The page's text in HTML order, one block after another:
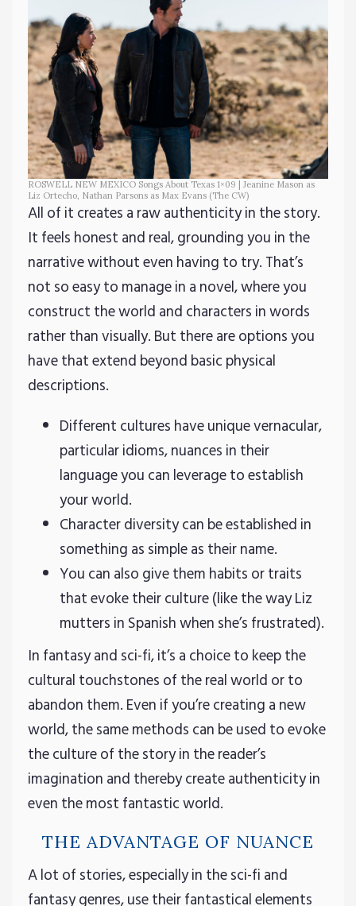
ROSWELL NEW MEXICO Songs About Texas 1×09 | Jeanine Mason as
Liz Ortecho, Nathan Parsons as Max Evans (The CW)
All of it creates a raw authenticity in the story.
It feels honest and real, grounding you in the
narrative without even having to try. That’s
not so easy to manage in a novel, where you
construct the world and characters in words
rather than visually. But there are options you
have that extend beyond basic physical
descriptions.
Different cultures have unique vernacular,
particular idioms, nuances in their
language you can leverage to establish
your world.
Character diversity can be established in
something as simple as their name.
You can also give them habits or traits
that evoke their culture (like the way Liz
mutters in Spanish when she’s frustrated).
In fantasy and sci-fi, it’s a choice to keep the
cultural touchstones of the real world or to
abandon them. Even if you’re creating a new
world, the same methods can be used to evoke
the culture of the story in the reader’s
imagination and thereby create authenticity in
even the most fantastic world.
THE ADVANTAGE OF NUANCE
A lot of stories, especially in the sci-fi and
fantasy genres, use their fantastical elements